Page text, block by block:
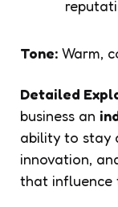
Tone: Warm,
Detailed
business an
ability to stay
innovation,
that influence